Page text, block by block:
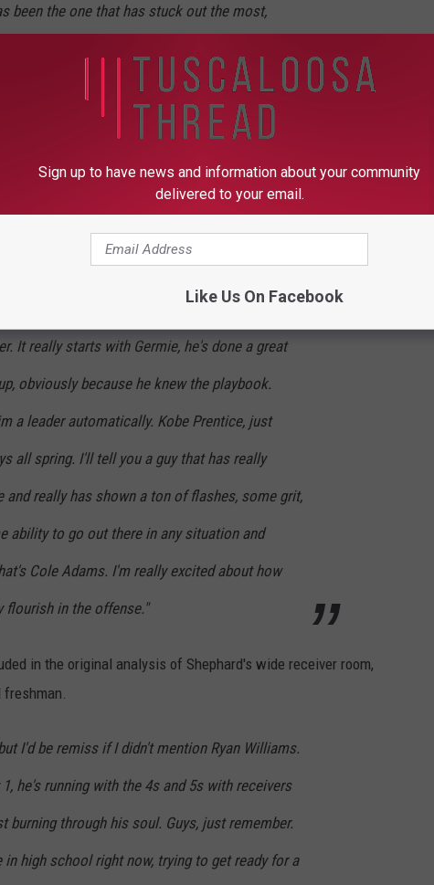
been the one that has stuck out the most,
Shephard said. "He's a young man
From everything these guys were telling me
like, 'Hey, why is this guy not getting an
right here, he really seems to be taking this
with it."
spring, man, a bunch of guys have emerged and
It really starts with Germie, he's done a great
obviously because he knew the playbook.
a leader automatically. Kobe Prentice, just
all spring. I'll tell you a guy that has really
and really has shown a ton of flashes, some grit,
ability to go out there in any situation and
Cole Adams. I'm really excited about how
flourish in the offense."
in the original analysis of Shephard's wide receiver room,
I'd be remiss if I didn't mention Ryan Williams.
he's running with the 4s and 5s with receivers
burning through his soul. Guys, just remember.
high school right now, trying to get ready for a
Sign up to have news and information about your community
delivered to your email.
Like Us On Facebook